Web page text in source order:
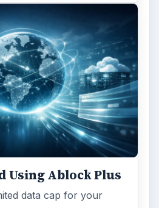
Using Ablock Plus
data cap for your